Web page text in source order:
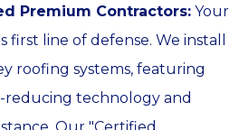
Premium Contractors: Your
first line of defense. We install
roofing systems, featuring
reducing technology and
Our "Certified